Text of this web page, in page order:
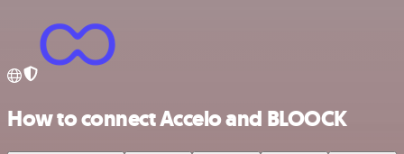
How to connect Accelo and BLOOCK